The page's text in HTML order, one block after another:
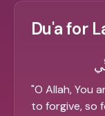
Du'a for
"O Allah, You
to forgive, so